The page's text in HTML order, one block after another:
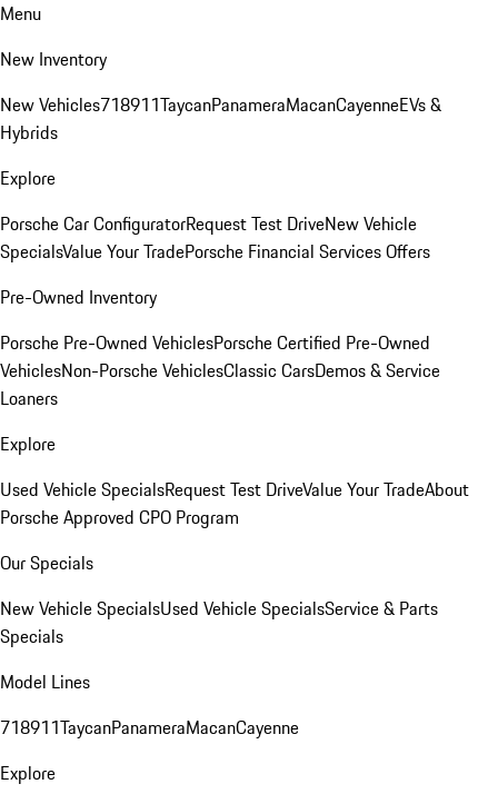
Menu
New Inventory
New Vehicles718911TaycanPanameraMacanCayenneEVs &
Hybrids
Explore
Porsche Car ConfiguratorRequest Test DriveNew Vehicle
SpecialsValue Your TradePorsche Financial Services Offers
Pre-Owned Inventory
Porsche Pre-Owned VehiclesPorsche Certified Pre-Owned
VehiclesNon-Porsche VehiclesClassic CarsDemos & Service
Loaners
Explore
Used Vehicle SpecialsRequest Test DriveValue Your TradeAbout
Porsche Approved CPO Program
Our Specials
New Vehicle SpecialsUsed Vehicle SpecialsService & Parts
Specials
Model Lines
718911TaycanPanameraMacanCayenne
Explore